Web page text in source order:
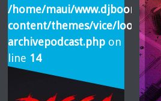
/home/maui/
content/themes/vice/loop-
archivepodcast.phpon
line 14